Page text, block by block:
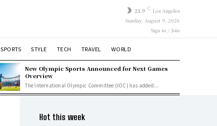
21.9 C Los Angeles
Sunday, August 9, 2026
Sign in / Join
SPORTS STYLE TECH TRAVEL WORLD
New Olympic Sports Announced for Next Games
Overview
The International Olympic Committee (IOC) has added...
Hot this week